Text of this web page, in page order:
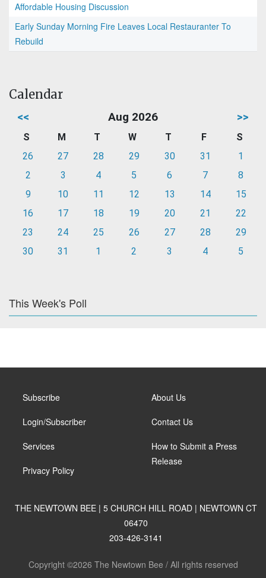
Affordable Housing Discussion
Early Sunday Morning Fire Leaves Local Restauranter To
Rebuild
Calendar
<< Aug 2026 >>
S M T W T F
S
26
27 28 29 30 31
1
2
3 4 5 6 7
8
9
10 11 12 13 14
15
16
17 18 19 20 21
22
23
24 25 26 27 28
29
30
31 1 2 3 4 5
This Week's Poll
Subscribe
Login/Subscriber
Services
Privacy Policy
About Us
Contact Us
How to Submit a Press
Release
THE NEWTOWN BEE | 5 CHURCH HILL ROAD | NEWTOWN CT
06470
203-426-3141
Copyright ©2026 The Newtown Bee / All rights reserved